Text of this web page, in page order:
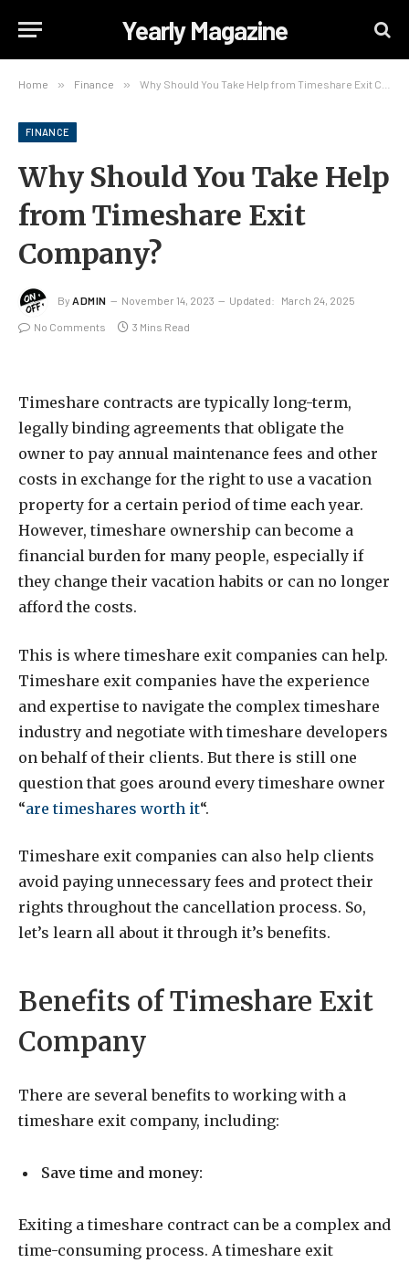
Yearly Magazine
Home » Finance » Why Should You Take Help from Timeshare Exit Company?
FINANCE
Why Should You Take Help
from Timeshare Exit
Company?
By ADMIN November 14, 2023 Updated: March 24, 2025
No Comments 3 Mins Read
Timeshare contracts are typically long-term,
legally binding agreements that obligate the
owner to pay annual maintenance fees and other
costs in exchange for the right to use a vacation
property for a certain period of time each year.
However, timeshare ownership can become a
financial burden for many people, especially if
they change their vacation habits or can no longer
afford the costs.
This is where timeshare exit companies can help.
Timeshare exit companies have the experience
and expertise to navigate the complex timeshare
industry and negotiate with timeshare developers
on behalf of their clients. But there is still one
question that goes around every timeshare owner
“are timeshares worth it“.
Timeshare exit companies can also help clients
avoid paying unnecessary fees and protect their
rights throughout the cancellation process. So,
let’s learn all about it through it’s benefits.
Benefits of Timeshare Exit
Company
There are several benefits to working with a
timeshare exit company, including:
Save time and money:
Exiting a timeshare contract can be a complex and
time-consuming process. A timeshare exit